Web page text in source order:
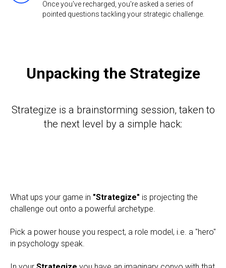
Once you've recharged, you're asked a series of
pointed questions tackling your strategic challenge.
Unpacking the Strategize
Strategize is a brainstorming session, taken to
the next level by a simple hack:
What ups your game in "Strategize" is projecting the
challenge out onto a powerful archetype.
Pick a power house you respect, a role model, i.e. a "hero"
in psychology speak.